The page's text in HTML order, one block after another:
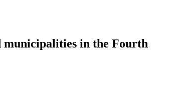
municipalities in the Fourth